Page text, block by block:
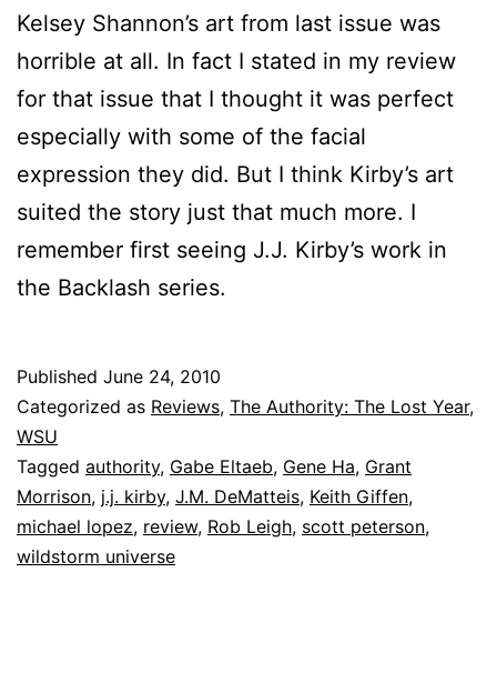
Kelsey Shannon’s art from last issue was
horrible at all. In fact I stated in my review
for that issue that I thought it was perfect
especially with some of the facial
expression they did. But I think Kirby’s art
suited the story just that much more. I
remember first seeing J.J. Kirby’s work in
the Backlash series.
Published June 24, 2010
Categorized as Reviews, The Authority: The Lost Year,
WSU
Tagged authority, Gabe Eltaeb, Gene Ha, Grant
Morrison, j.j. kirby, J.M. DeMatteis, Keith Giffen,
michael lopez, review, Rob Leigh, scott peterson,
wildstorm universe